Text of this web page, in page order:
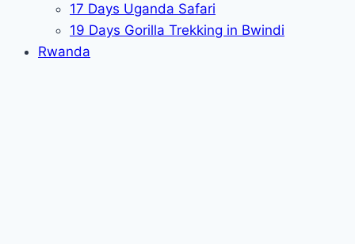
17 Days Uganda Safari
19 Days Gorilla Trekking in Bwindi
Rwanda